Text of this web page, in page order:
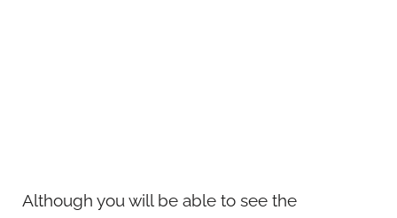
Although you will be able to see the